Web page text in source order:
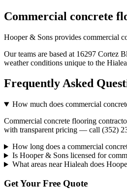
Commercial concrete
Hooper & Sons provides commercial
Our teams are based at 16297
weather conditions unique to the
Frequently Asked
How much does commercial
Commercial concrete flooring
with transparent pricing — call (352)
How long does a commercial
Is Hooper & Sons licensed for
What areas near Hialeah does
Get Your Free Quote